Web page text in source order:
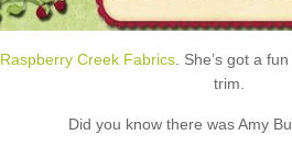
Raspberry Creek Fabrics . She’s got a
trim.
Did you know there was Amy